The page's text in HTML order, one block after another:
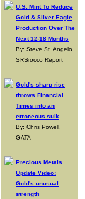
U.S. Mint To Reduce
Gold & Silver Eagle
Production Over The
Next 12-18 Months
By: Steve St. Angelo,
SRSrocco Report
Gold's sharp rise
throws Financial
Times into an
erroneous sulk
By: Chris Powell,
GATA
Precious Metals
Update Video:
Gold's unusual
strength